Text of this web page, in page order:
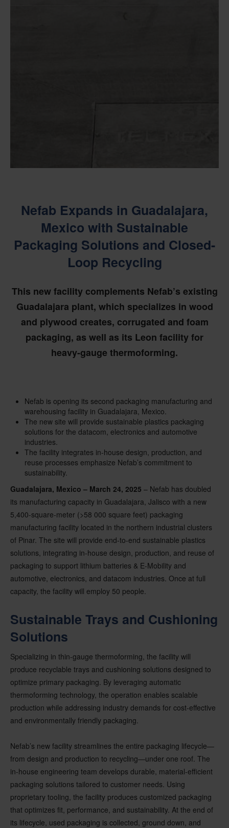
Nefab Expands in Guadalajara,
Mexico with Sustainable
Packaging Solutions and Closed-
Loop Recycling
This new facility complements Nefab’s existing
Guadalajara plant, which specializes in wood
and plywood creates, corrugated and foam
packaging, as well as its Leon facility for
heavy-gauge thermoforming.
Nefab is opening its second packaging manufacturing and
warehousing facility in Guadalajara, Mexico.
The new site will provide sustainable plastics packaging
solutions for the datacom, electronics and automotive
industries.
The facility integrates in-house design, production, and
reuse processes emphasize Nefab’s commitment to
sustainability.
Guadalajara, Mexico – March 24, 2025 – Nefab has doubled
its manufacturing capacity in Guadalajara, Jalisco with a new
5,400-square-meter (>58 000 square feet) packaging
manufacturing facility located in the northern industrial clusters
of Pinar. The site will provide end-to-end sustainable plastics
solutions, integrating in-house design, production, and reuse of
packaging to support lithium batteries & E-Mobility and
automotive, electronics, and datacom industries. Once at full
capacity, the facility will employ 50 people.
Sustainable Trays and Cushioning
Solutions
Specializing in thin-gauge thermoforming, the facility will
produce recyclable trays and cushioning solutions designed to
optimize primary packaging. By leveraging automatic
thermoforming technology, the operation enables scalable
production while addressing industry demands for cost-effective
and environmentally friendly packaging.
Nefab’s new facility streamlines the entire packaging lifecycle—
from design and production to recycling—under one roof. The
in-house engineering team develops durable, material-efficient
packaging solutions tailored to customer needs. Using
proprietary tooling, the facility produces customized packaging
that optimizes fit, performance, and sustainability. At the end of
its lifecycle, used packaging is collected, ground down, and